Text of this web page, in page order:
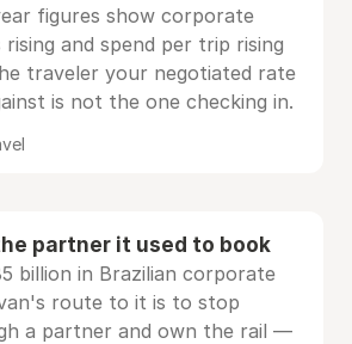
figures show corporate
and spend per trip rising
traveler your negotiated rate
is not the one checking in.
partner it used to book
billion in Brazilian corporate
route to it is to stop
a partner and own the rail —